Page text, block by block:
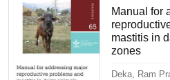
Manual for
mastitis in
zones
Deka, Ram